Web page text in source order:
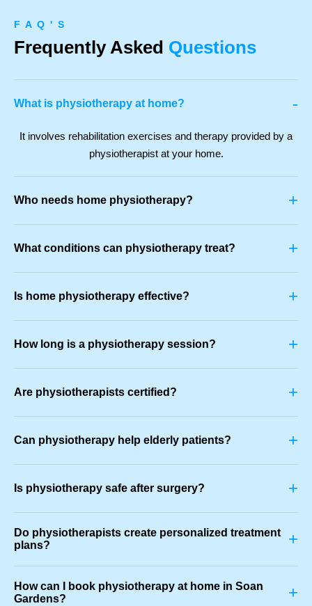
F A Q ' S
Frequently Asked Questions
What is physiotherapy at home? -
It involves rehabilitation exercises and therapy provided by a
physiotherapist at your home.
Who needs home physiotherapy? +
What conditions can physiotherapy treat? +
Is home physiotherapy effective? +
How long is a physiotherapy session? +
Are physiotherapists certified? +
Can physiotherapy help elderly patients? +
Is physiotherapy safe after surgery? +
Do physiotherapists create personalized treatment
plans?
+
How can I book physiotherapy at home in Soan
Gardens?
+